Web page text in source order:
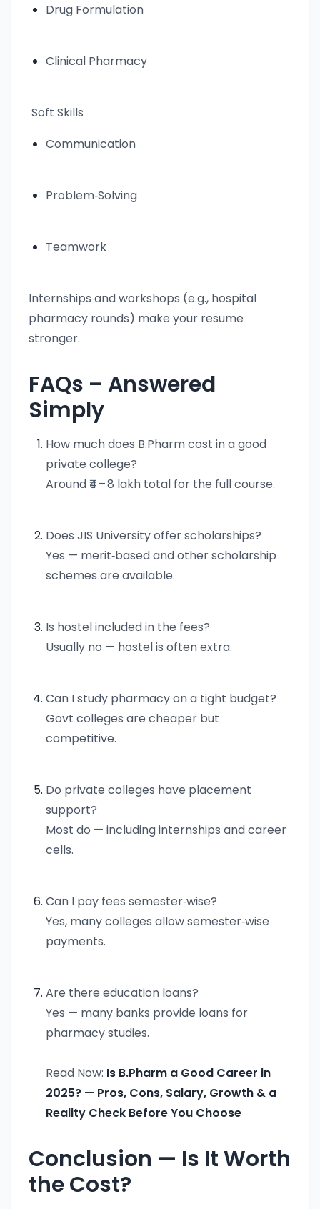
Drug Formulation
Clinical Pharmacy
Soft Skills
Communication
Problem‑Solving
Teamwork
Internships and workshops (e.g., hospital
pharmacy rounds) make your resume
stronger.
FAQs – Answered
Simply
How much does B.Pharm cost in a good
private college?
Around ₹4 – 8 lakh total for the full course.
Does JIS University offer scholarships?
Yes — merit‑based and other scholarship
schemes are available.
Is hostel included in the fees?
Usually no — hostel is often extra.
Can I study pharmacy on a tight budget?
Govt colleges are cheaper but
competitive.
Do private colleges have placement
support?
Most do — including internships and career
cells.
Can I pay fees semester‑wise?
Yes, many colleges allow semester‑wise
payments.
Are there education loans?
Yes — many banks provide loans for
pharmacy studies.
Read Now: Is B.Pharm a Good Career in
2025? — Pros, Cons, Salary, Growth & a
Reality Check Before You Choose
Conclusion — Is It Worth
the Cost?